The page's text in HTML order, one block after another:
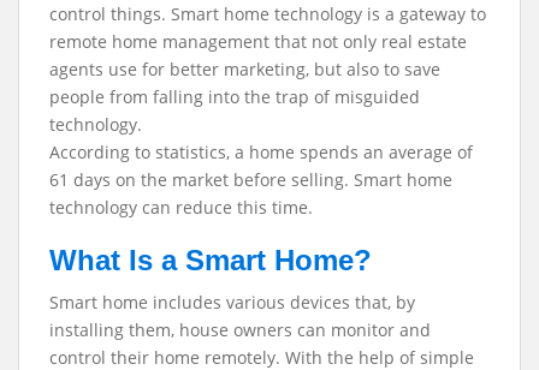
control things. Smart home technology is a gateway to
remote home management that not only real estate
agents use for better marketing, but also to save
people from falling into the trap of misguided
technology.
According to statistics, a home spends an average of
61 days on the market before selling. Smart home
technology can reduce this time.
What Is a Smart Home?
Smart home includes various devices that, by
installing them, house owners can monitor and
control their home remotely. With the help of simple